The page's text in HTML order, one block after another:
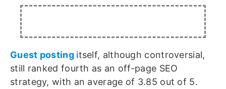
Guest posting itself, although controversial,
still ranked fourth as an off-page SEO
strategy, with an average of 3.85 out of 5.